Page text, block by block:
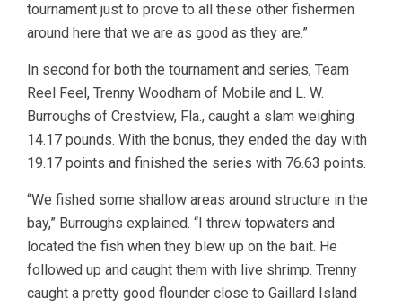
tournament just to prove to all these other fishermen
around here that we are as good as they are.”
In second for both the tournament and series, Team
Reel Feel, Trenny Woodham of Mobile and L. W.
Burroughs of Crestview, Fla., caught a slam weighing
14.17 pounds. With the bonus, they ended the day with
19.17 points and finished the series with 76.63 points.
“We fished some shallow areas around structure in the
bay,” Burroughs explained. “I threw topwaters and
located the fish when they blew up on the bait. He
followed up and caught them with live shrimp. Trenny
caught a pretty good flounder close to Gaillard Island